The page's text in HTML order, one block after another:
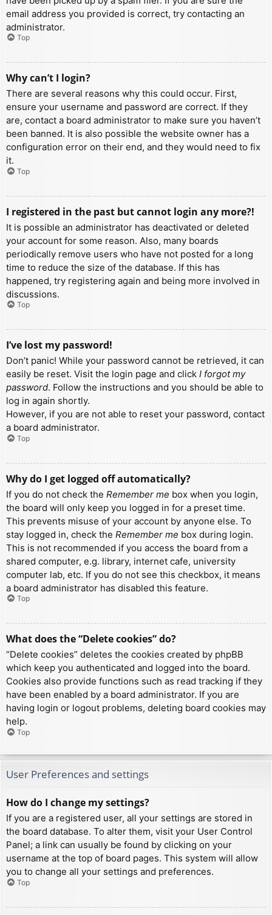
email address you provided is correct, try contacting an
administrator.
Top
Why can’t I login?
There are several reasons why this could occur. First,
ensure your username and password are correct. If they
are, contact a board administrator to make sure you haven’t
been banned. It is also possible the website owner has a
configuration error on their end, and they would need to fix
it.
Top
I registered in the past but cannot login any more?!
It is possible an administrator has deactivated or deleted
your account for some reason. Also, many boards
periodically remove users who have not posted for a long
time to reduce the size of the database. If this has
happened, try registering again and being more involved in
discussions.
Top
I’ve lost my password!
Don’t panic! While your password cannot be retrieved, it can
easily be reset. Visit the login page and click I forgot my
password. Follow the instructions and you should be able to
log in again shortly.
However, if you are not able to reset your password, contact
a board administrator.
Top
Why do I get logged off automatically?
If you do not check the Remember me box when you login,
the board will only keep you logged in for a preset time.
This prevents misuse of your account by anyone else. To
stay logged in, check the Remember me box during login.
This is not recommended if you access the board from a
shared computer, e.g. library, internet cafe, university
computer lab, etc. If you do not see this checkbox, it means
a board administrator has disabled this feature.
Top
What does the “Delete cookies” do?
“Delete cookies” deletes the cookies created by phpBB
which keep you authenticated and logged into the board.
Cookies also provide functions such as read tracking if they
have been enabled by a board administrator. If you are
having login or logout problems, deleting board cookies may
help.
Top
User Preferences and settings
How do I change my settings?
If you are a registered user, all your settings are stored in
the board database. To alter them, visit your User Control
Panel; a link can usually be found by clicking on your
username at the top of board pages. This system will allow
you to change all your settings and preferences.
Top